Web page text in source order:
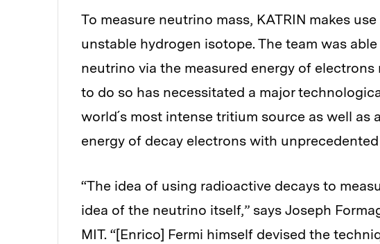
To measure neutrino mass, KATRIN makes
unstable hydrogen isotope. The team was
neutrino via the measured energy of
to do so has necessitated a major
world´s most intense tritium source as well as
energy of decay electrons with
“The idea of using radioactive decays to
idea of the neutrino itself,” says Joseph
MIT. “[Enrico] Fermi himself devised the